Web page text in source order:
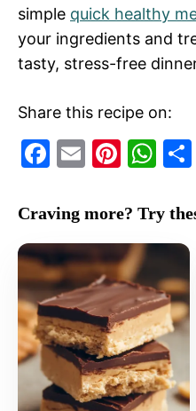
simple quick healthy
your ingredients and
tasty, stress-free
Share this recipe on:
F
c
e
b
o
o
k
E
ai
l
Pi
er
e
st
W
at
s
p
p
Craving more? Try